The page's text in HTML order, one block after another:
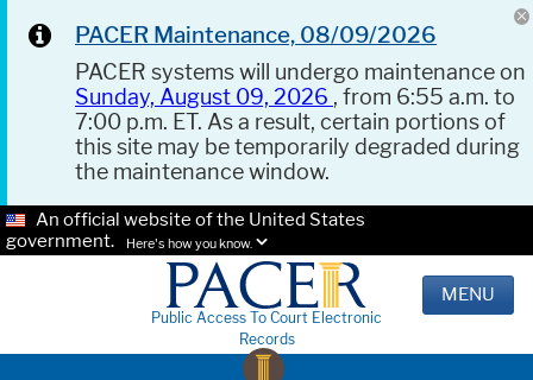
PACER Maintenance, 08/09/2026
PACER systems will undergo maintenance on
Sunday, August 09, 2026 , from 6:55 a.m. to
7:00 p.m. ET. As a result, certain portions of
this site may be temporarily degraded during
the maintenance window.
An official website of the United States
government.
Here's how you know.
Public Access To Court Electronic
Records
MENU